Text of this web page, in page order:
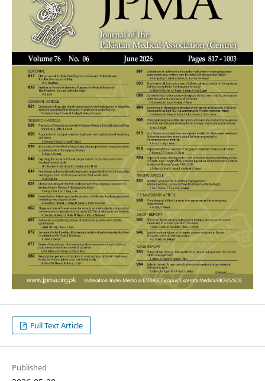
Full Text Article
Published